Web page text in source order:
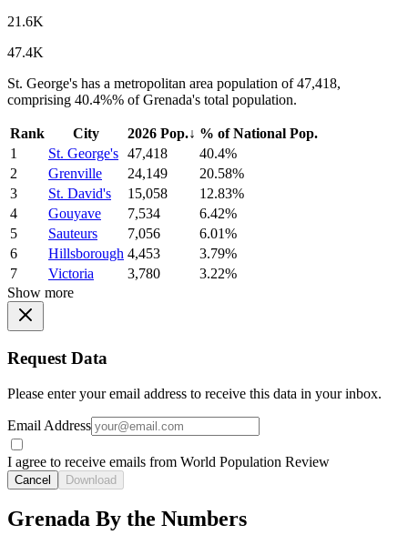
21.6K
47.4K
St. George's has a metropolitan area population of 47,418,
comprising 40.4%% of Grenada's total population.
Rank City 2026 Pop.↓ % of National Pop.
1
St. George's 47,418
40.4%
2
Grenville 24,149
20.58%
3
St. David's 15,058
12.83%
4
Gouyave 7,534
6.42%
5
Sauteurs 7,056
6.01%
6
Hillsborough 4,453
3.79%
7
Victoria 3,780
3.22%
Show more
Request Data
Please enter your email address to receive this data in your inbox.
Email Address
I agree to receive emails from World Population Review
Cancel Download
Grenada By the Numbers